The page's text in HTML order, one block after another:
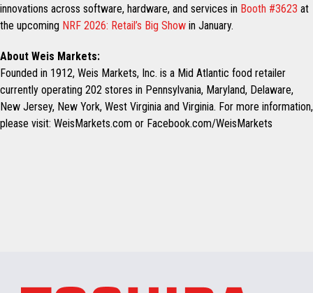
innovations across software, hardware, and services in Booth #3623 at
the upcoming NRF 2026: Retail’s Big Show in January.
About Weis Markets:
Founded in 1912, Weis Markets, Inc. is a Mid Atlantic food retailer
currently operating 202 stores in Pennsylvania, Maryland, Delaware,
New Jersey, New York, West Virginia and Virginia. For more information,
please visit: WeisMarkets.com or Facebook.com/WeisMarkets